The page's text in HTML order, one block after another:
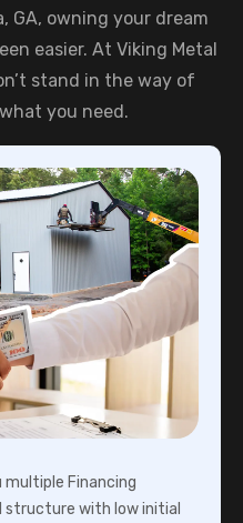
GA, owning your dream
easier. At Viking Metal
stand in the way of
you need.
multiple Financing
with low initial